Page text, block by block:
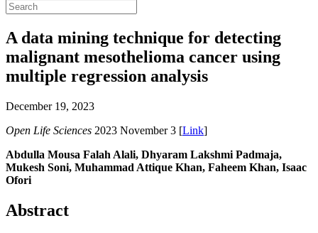
A data mining technique for detecting
malignant mesothelioma cancer using
multiple regression analysis
December 19, 2023
Open Life Sciences 2023 November 3 [Link]
Abdulla Mousa Falah Alali, Dhyaram Lakshmi Padmaja,
Mukesh Soni, Muhammad Attique Khan, Faheem Khan, Isaac
Ofori
Abstract